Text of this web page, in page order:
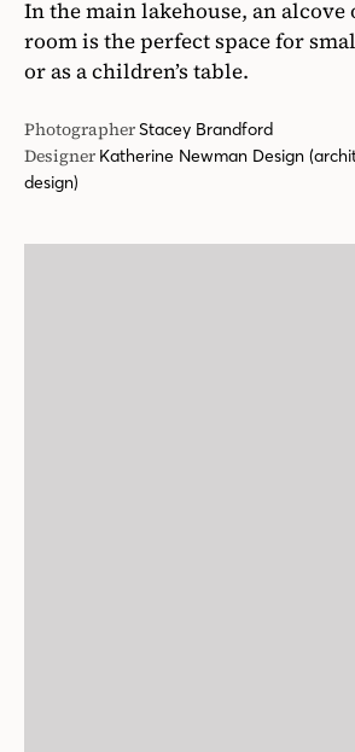
In the main lakehouse, an
room is the perfect space for
or as a children’s table.
PhotographerStacey Brandford
Designer Katherine Newman Design
design)